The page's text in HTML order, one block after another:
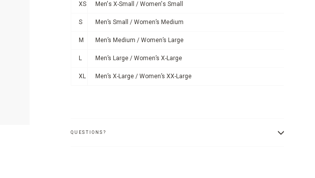
XS Men's X-Small / Women's Small
S Men’s Small / Women’s Medium
M Men’s Medium / Women’s Large
L Men’s Large / Women’s X-Large
XL Men’s X-Large / Women’s XX-Large
QUESTIONS?